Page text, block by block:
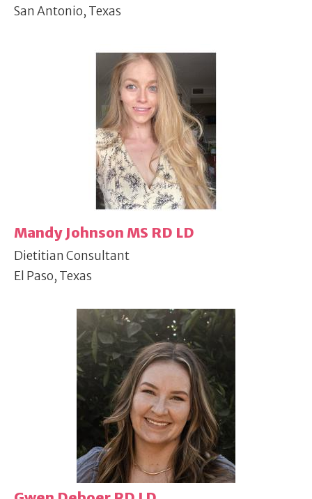
San Antonio, Texas
Mandy Johnson MS RD LD
Dietitian Consultant
El Paso, Texas